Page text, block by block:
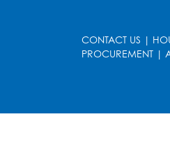
CONTACT US |
PROCUREMENT |